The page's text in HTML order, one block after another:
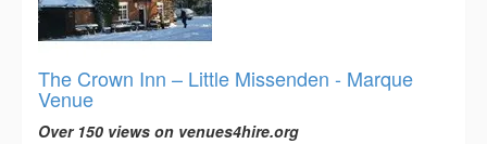
The Crown Inn – Little Missenden - Marque
Venue
Over 150 views on venues4hire.org